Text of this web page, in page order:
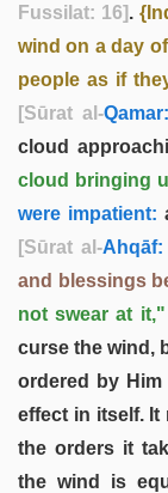
Fussilat: 16].
wind on a day
people as if
[Sūrat al-Qamar:
cloud
cloud bringing
were impatient:
[Sūrat al-Ahqāf:
and blessings
not swear at it,"
curse the wind,
ordered by
effect in itself. It
the orders it
the wind is